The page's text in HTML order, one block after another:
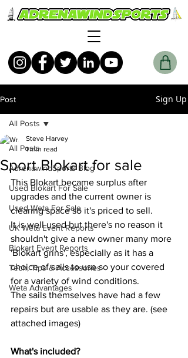
Post Sign Up
All Posts
AdrenawindSports Blog
Used Blokart For Sale
Used Weta For Sale
UK Wētā Event Reports
Blokart Event Reports
Tech, Tips & Accessories
Weta Advantages
All Posts
Sport Blokart for sale
Steve Harvey
1 min read
This Blokart became surplus after
upgrades and the current owner is
clearing space so it's priced to sell.
It is well used but there's no reason it
shouldn't give a new owner many more
'Blokart grins', especially as it has a
choice of sails to use so your covered
for a variety of wind conditions.
The sails themselves have had a few
repairs but are usable as they are. (see
attached images)
What's included?